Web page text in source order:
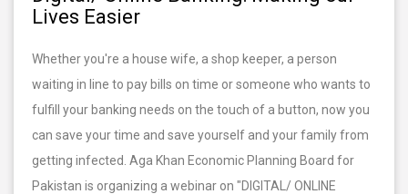
Lives Easier
Whether you're a house wife, a shop keeper, a person
waiting in line to pay bills on time or someone who wants to
fulfill your banking needs on the touch of a button, now you
can save your time and save yourself and your family from
getting infected. Aga Khan Economic Planning Board for
Pakistan is organizing a webinar on "DIGITAL/ ONLINE